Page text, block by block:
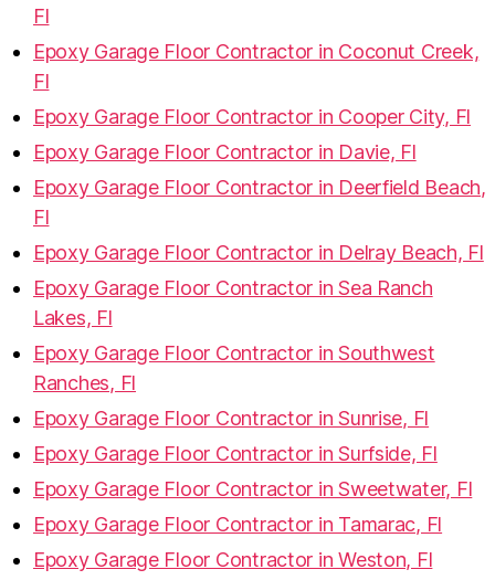
Fl
Epoxy Garage Floor Contractor in Coconut Creek,
Fl
Epoxy Garage Floor Contractor in Cooper City, Fl
Epoxy Garage Floor Contractor in Davie, Fl
Epoxy Garage Floor Contractor in Deerfield Beach,
Fl
Epoxy Garage Floor Contractor in Delray Beach, Fl
Epoxy Garage Floor Contractor in Sea Ranch
Lakes, Fl
Epoxy Garage Floor Contractor in Southwest
Ranches, Fl
Epoxy Garage Floor Contractor in Sunrise, Fl
Epoxy Garage Floor Contractor in Surfside, Fl
Epoxy Garage Floor Contractor in Sweetwater, Fl
Epoxy Garage Floor Contractor in Tamarac, Fl
Epoxy Garage Floor Contractor in Weston, Fl